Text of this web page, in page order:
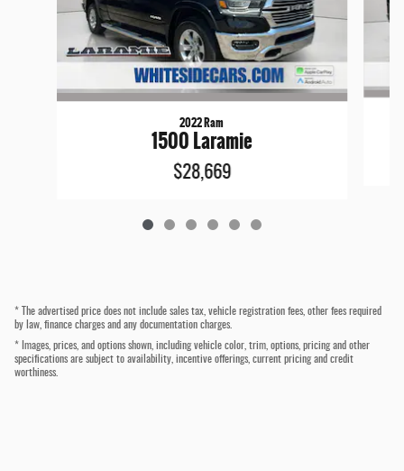
2022 Ram
1500 Laramie
$28,669
* The advertised price does not include sales tax, vehicle registration fees, other fees required
by law, finance charges and any documentation charges.
* Images, prices, and options shown, including vehicle color, trim, options, pricing and other
specifications are subject to availability, incentive offerings, current pricing and credit
worthiness.